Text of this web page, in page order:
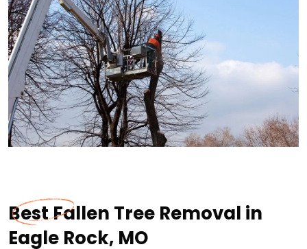
Best Fallen Tree Removal in
Eagle Rock, MO